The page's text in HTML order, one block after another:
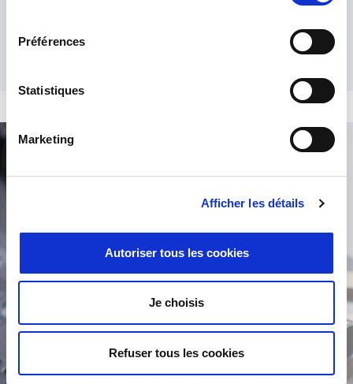
Préférences
Statistiques
Marketing
Afficher les détails
Autoriser tous les cookies
Je choisis
Refuser tous les cookies